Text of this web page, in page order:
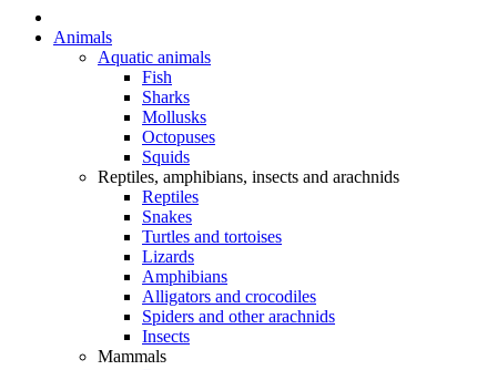
Animals
Aquatic animals
Fish
Sharks
Mollusks
Octopuses
Squids
Reptiles, amphibians, insects and arachnids
Reptiles
Snakes
Turtles and tortoises
Lizards
Amphibians
Alligators and crocodiles
Spiders and other arachnids
Insects
Mammals